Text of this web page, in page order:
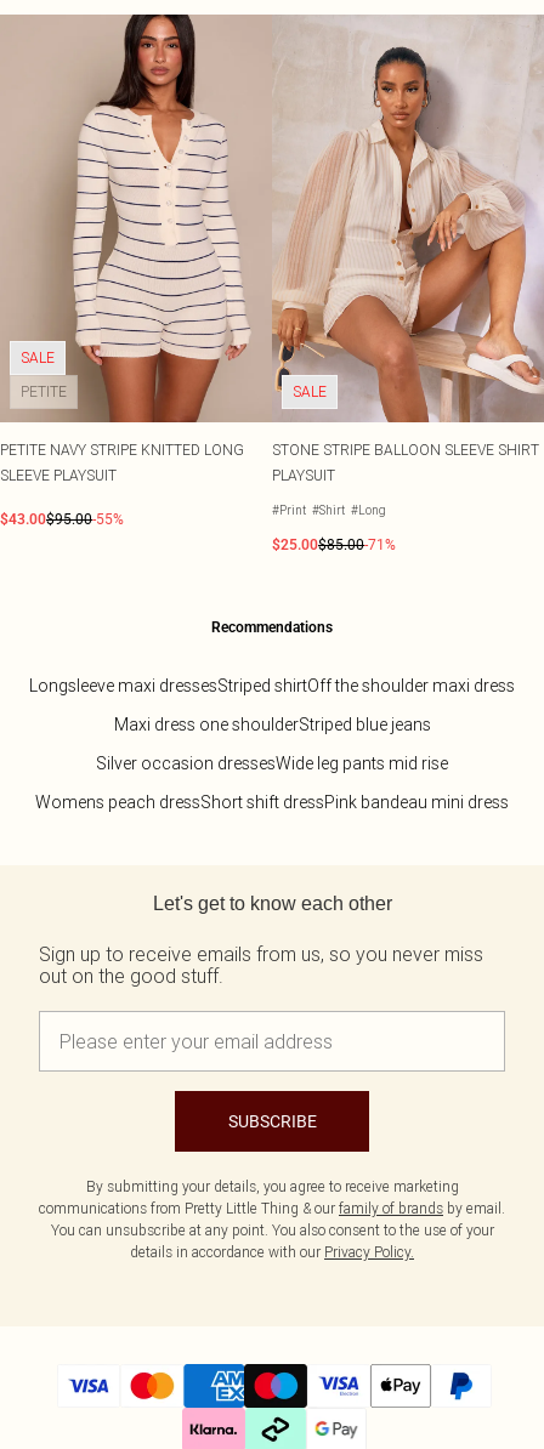
SALE
PETITE
PETITE NAVY STRIPE KNITTED LONG
SLEEVE PLAYSUIT
$43.00$95.00-55%
SALE
STONE STRIPE BALLOON SLEEVE SHIRT
PLAYSUIT
#Print #Shirt #Long
$25.00$85.00-71%
Recommendations
Longsleeve maxi dressesStriped shirtOff the shoulder maxi dress
Maxi dress one shoulderStriped blue jeans
Silver occasion dressesWide leg pants mid rise
Womens peach dressShort shift dressPink bandeau mini dress
Let's get to know each other
Sign up to receive emails from us, so you never miss
out on the good stuff.
SUBSCRIBE
By submitting your details, you agree to receive marketing
communications from Pretty Little Thing & our family of brands by email.
You can unsubscribe at any point. You also consent to the use of your
details in accordance with our Privacy Policy.